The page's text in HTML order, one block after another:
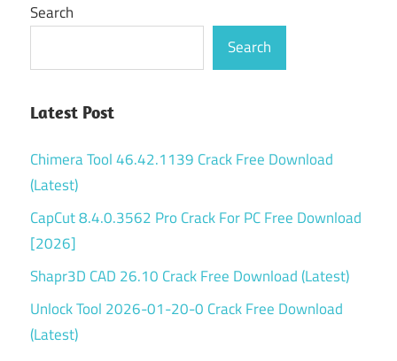
Wondershare
dvd
deluxe
licensed
registration
code
Search
Search
Latest Post
Chimera Tool 46.42.1139 Crack Free Download
(Latest)
CapCut 8.4.0.3562 Pro Crack For PC Free Download
[2026]
Shapr3D CAD 26.10 Crack Free Download (Latest)
Unlock Tool 2026-01-20-0 Crack Free Download
(Latest)